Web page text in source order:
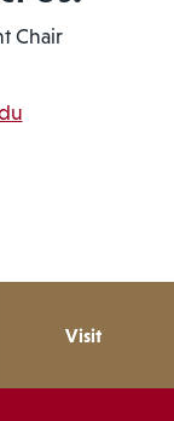
Chair
Visit